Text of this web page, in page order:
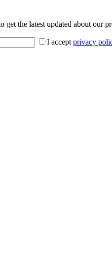
get the latest updated about our
I accept privacy